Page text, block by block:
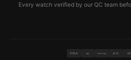
Every watch verified by our QC team
VISA MC PAYPAL BTC